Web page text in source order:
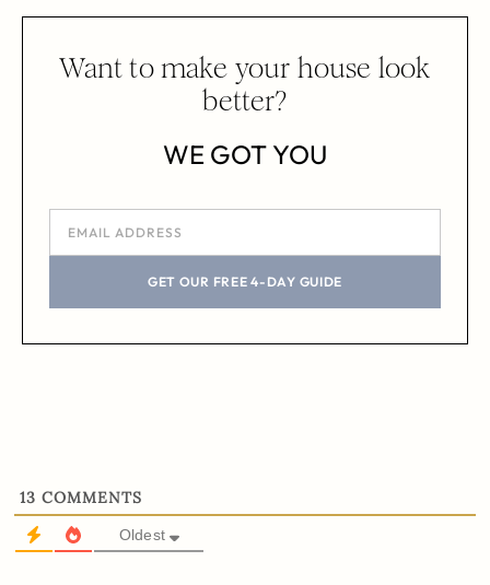
Want to make your house look
better?
WE GOT YOU
GET OUR FREE 4-DAY GUIDE
13 COMMENTS
Oldest